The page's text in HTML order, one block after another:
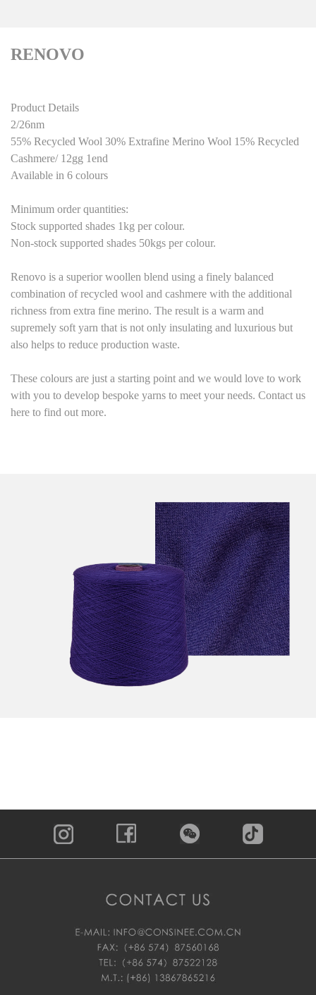
RENOVO
Product Details
2/26nm
55% Recycled Wool 30% Extrafine Merino Wool 15% Recycled
Cashmere/ 12gg 1end
Available in 6 colours
Minimum order quantities:
Stock supported shades 1kg per colour.
Non-stock supported shades 50kgs per colour.
Renovo is a superior woollen blend using a finely balanced
combination of recycled wool and cashmere with the additional
richness from extra fine merino. The result is a warm and
supremely soft yarn that is not only insulating and luxurious but
also helps to reduce production waste.
These colours are just a starting point and we would love to work
with you to develop bespoke yarns to meet your needs. Contact us
here to find out more.